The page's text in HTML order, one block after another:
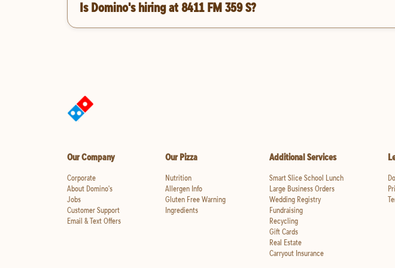
Is Domino's hiring at 8411 FM 359 S?
Our Company
Corporate
About Domino's
Jobs
Customer Support
Email & Text Offers
Our Pizza
Nutrition
Allergen Info
Gluten Free Warning
Ingredients
Additional Services
Smart Slice School Lunch
Large Business Orders
Wedding Registry
Fundraising
Recycling
Gift Cards
Real Estate
Carryout Insurance